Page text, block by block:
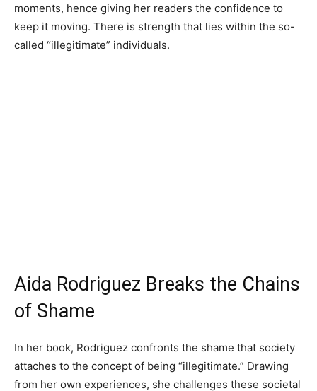
moments, hence giving her readers the confidence to
keep it moving. There is strength that lies within the so-
called “illegitimate” individuals.
Aida Rodriguez Breaks the Chains
of Shame
In her book, Rodriguez confronts the shame that society
attaches to the concept of being “illegitimate.” Drawing
from her own experiences, she challenges these societal